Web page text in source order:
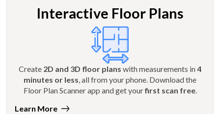
Interactive Floor Plans
Create 2D and 3D floor plans with measurements in4
minutes or less , all from your phone. Download the
Floor Plan Scanner app and get yourfirst scan free.
Learn More